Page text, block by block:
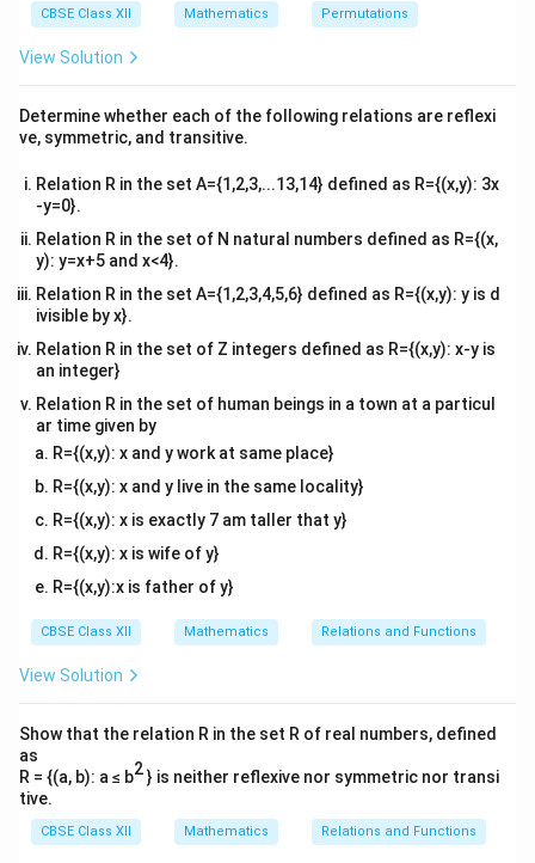
^
{2}
ma
tri
CBSE Class XII Mathematics Permutations
View Solution
Determine whether each of the following relations are reflexi
ve, symmetric, and transitive.
Relation R in the set A={1,2,3,...13,14} defined as R={(x,y): 3x
-y=0}.
Relation R in the set of N natural numbers defined as R={(x,
y): y=x+5 and x<4}.
Relation R in the set A={1,2,3,4,5,6} defined as R={(x,y): y is d
ivisible by x}.
Relation R in the set of Z integers defined as R={(x,y): x-y is
an integer}
Relation R in the set of human beings in a town at a particul
ar time given by
R={(x,y): x and y work at same place}
R={(x,y): x and y live in the same locality}
R={(x,y): x is exactly 7 am taller that y}
R={(x,y): x is wife of y}
R={(x,y):x is father of y}
CBSE Class XII Mathematics Relations and Functions
View Solution
Show that the relation R in the set R of real numbers, defined
as
R = {(a, b): a ≤ b2} is neither reflexive nor symmetric nor transi
tive.
CBSE Class XII Mathematics Relations and Functions